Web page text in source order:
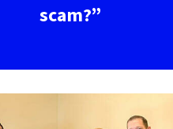
scam?”